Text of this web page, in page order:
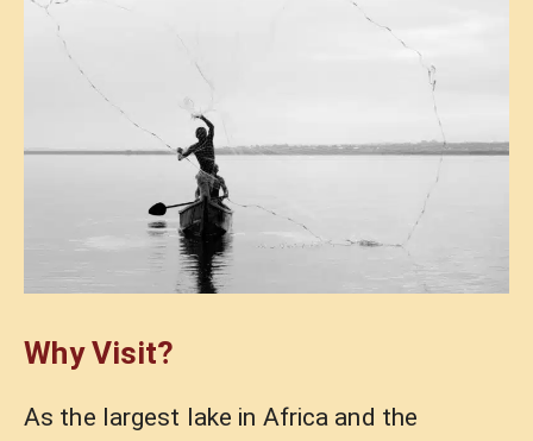
Why Visit?
As the largest lake in Africa and the